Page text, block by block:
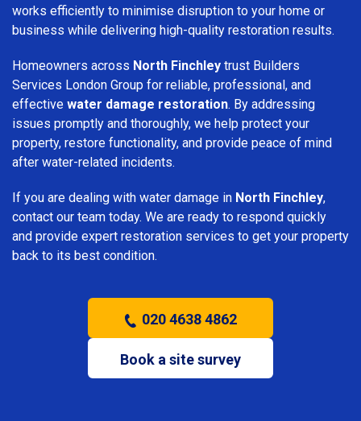
works efficiently to minimise disruption to your home or
business while delivering high-quality restoration results.
Homeowners across North Finchley trust Builders
Services London Group for reliable, professional, and
effective water damage restoration. By addressing
issues promptly and thoroughly, we help protect your
property, restore functionality, and provide peace of mind
after water-related incidents.
If you are dealing with water damage in North Finchley,
contact our team today. We are ready to respond quickly
and provide expert restoration services to get your property
back to its best condition.
020 4638 4862
Book a site survey